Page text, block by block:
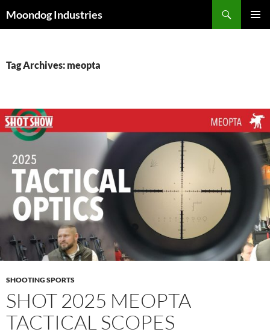
toMoondog Industries
Tag Archives: meopta
SHOOTING SPORTS
SHOT 2025 MEOPTA
TACTICAL SCOPES